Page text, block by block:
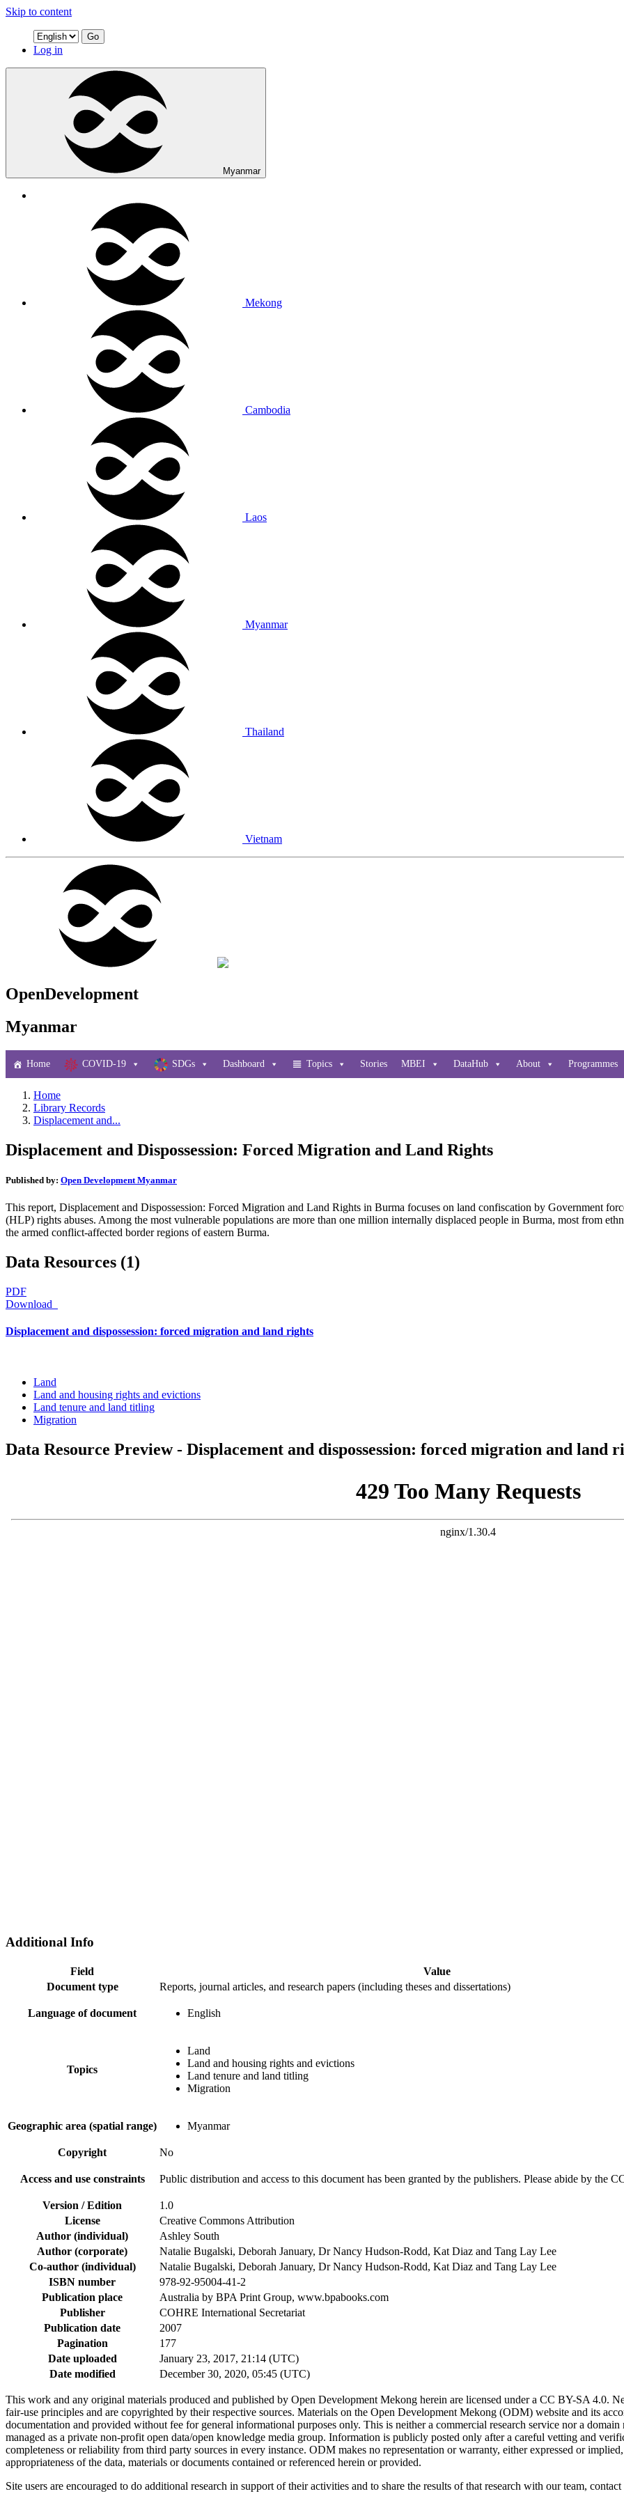
Skip to content
Go
Log in
Myanmar
Mekong
Cambodia
Laos
Myanmar
Thailand
Vietnam
OpenDevelopment
Myanmar
Home COVID-19 SDGs Dashboard Topics Stories MBEI DataHub About Programmes
Home
Library Records
Displacement and...
Displacement and Dispossession: Forced Migration and Land Rights
Published by: Open Development Myanmar
This report, Displacement and Dispossession: Forced Migration and Land Rights in Burma focuses on land confiscation by Government
(HLP) rights abuses. Among the most vulnerable populations are more than one million internally displaced people in Burma, most from
the armed conflict-affected border regions of eastern Burma.
Data Resources (1)
PDF
Download
Displacement and dispossession: forced migration and land rights
Land
Land and housing rights and evictions
Land tenure and land titling
Migration
Data Resource Preview - Displacement and dispossession: forced migration and land
Additional Info
Field
Value
Document type
Reports, journal articles, and research papers (including theses and dissertations)
Language of document English
Topics
Land
Land and housing rights and evictions
Land tenure and land titling
Migration
Geographic area (spatial range) Myanmar
Copyright No
Access and use constraints Public distribution and access to this document has been granted by the publishers. Please abide by the
Version / Edition
1.0
License
Creative Commons Attribution
Author (individual)
Ashley South
Author (corporate)
Natalie Bugalski, Deborah January, Dr Nancy Hudson-Rodd, Kat Diaz and Tang Lay Lee
Co-author (individual)
Natalie Bugalski, Deborah January, Dr Nancy Hudson-Rodd, Kat Diaz and Tang Lay Lee
ISBN number
978-92-95004-41-2
Publication place
Australia by BPA Print Group, www.bpabooks.com
Publisher
COHRE International Secretariat
Publication date
2007
Pagination
177
Date uploaded
January 23, 2017, 21:14 (UTC)
Date modified
December 30, 2020, 05:45 (UTC)
This work and any original materials produced and published by Open Development Mekong herein are licensed under a CC BY-SA 4.0.
fair-use principles and are copyrighted by their respective sources. Materials on the Open Development Mekong (ODM) website and its
documentation and provided without fee for general informational purposes only. This is neither a commercial research service nor a
managed as a private non-profit open data/open knowledge media group. Information is publicly posted only after a careful vetting and
completeness or reliability from third party sources in every instance. ODM makes no representation or warranty, either expressed or
appropriateness of the data, materials or documents contained or referenced herein or provided.
Site users are encouraged to do additional research in support of their activities and to share the results of that research with our team,